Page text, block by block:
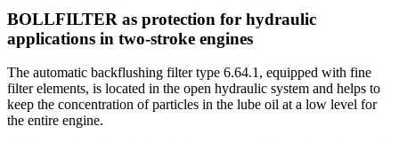
BOLLFILTER as protection for hydraulic
applications in two-stroke engines
The automatic backflushing filter type 6.64.1, equipped with fine
filter elements, is located in the open hydraulic system and helps to
keep the concentration of particles in the lube oil at a low level for
the entire engine.